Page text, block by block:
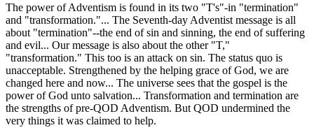
The power of Adventism is found in its two "T's"-in "termination"
and "transformation."... The Seventh-day Adventist message is all
about "termination"--the end of sin and sinning, the end of suffering
and evil... Our message is also about the other "T,"
"transformation." This too is an attack on sin. The status quo is
unacceptable. Strengthened by the helping grace of God, we are
changed here and now... The universe sees that the gospel is the
power of God unto salvation... Transformation and termination are
the strengths of pre-QOD Adventism. But QOD undermined the
very things it was claimed to help.